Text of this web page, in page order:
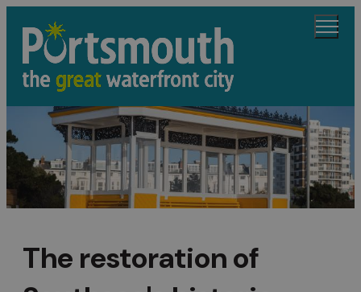
The restoration of